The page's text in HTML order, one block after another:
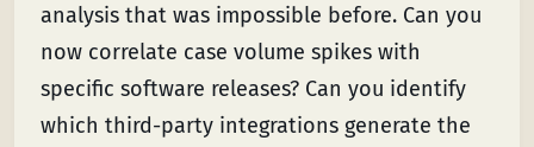
analysis that was impossible before. Can you
now correlate case volume spikes with
specific software releases? Can you identify
which third-party integrations generate the